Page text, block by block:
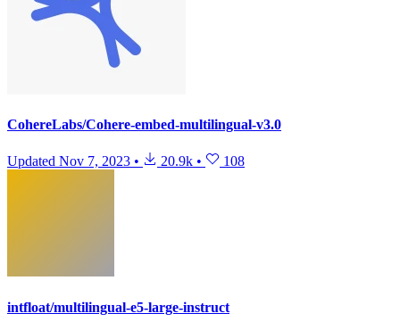
CohereLabs/Cohere-embed-multilingual-v3.0
Updated Nov 7, 2023 • 20.9k • 108
intfloat/multilingual-e5-large-instruct